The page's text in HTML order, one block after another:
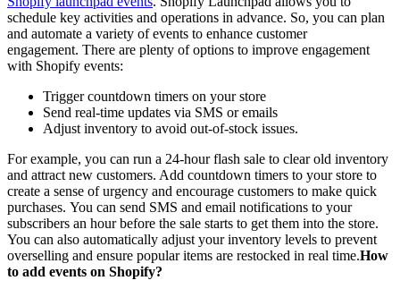
schedule key activities and operations in advance. So, you can plan
and automate a variety of events to enhance customer
engagement. There are plenty of options to improve engagement
with Shopify events:
Trigger countdown timers on your store
Send real-time updates via SMS or emails
Adjust inventory to avoid out-of-stock issues.
For example, you can run a 24-hour flash sale to clear old inventory
and attract new customers. Add countdown timers to your store to
create a sense of urgency and encourage customers to make quick
purchases. You can send SMS and email notifications to your
subscribers an hour before the sale starts to get them into the store.
You can also automatically adjust your inventory levels to prevent
overselling and ensure popular items are restocked in real time.How
to add events on Shopify?